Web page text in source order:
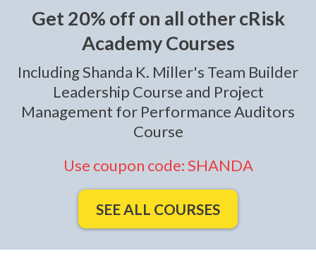
Get 20% off on all other cRisk
Academy Courses
Including Shanda K. Miller's Team Builder
Leadership Course and Project
Management for Performance Auditors
Course
Use coupon code: SHANDA
SEE ALL COURSES